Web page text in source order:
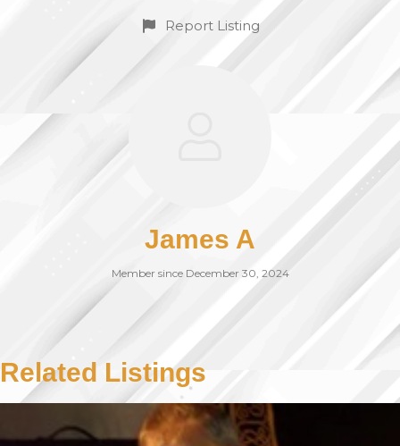
Report Listing
James A
Member since December 30, 2024
Related Listings